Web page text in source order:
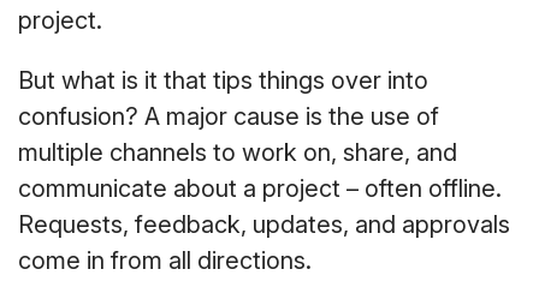
project.
But what is it that tips things over into
confusion? A major cause is the use of
multiple channels to work on, share, and
communicate about a project – often offline.
Requests, feedback, updates, and approvals
come in from all directions.